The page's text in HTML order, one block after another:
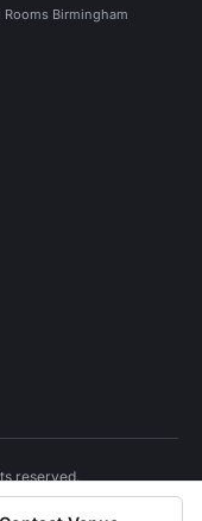
Rooms Birmingham
reserved.